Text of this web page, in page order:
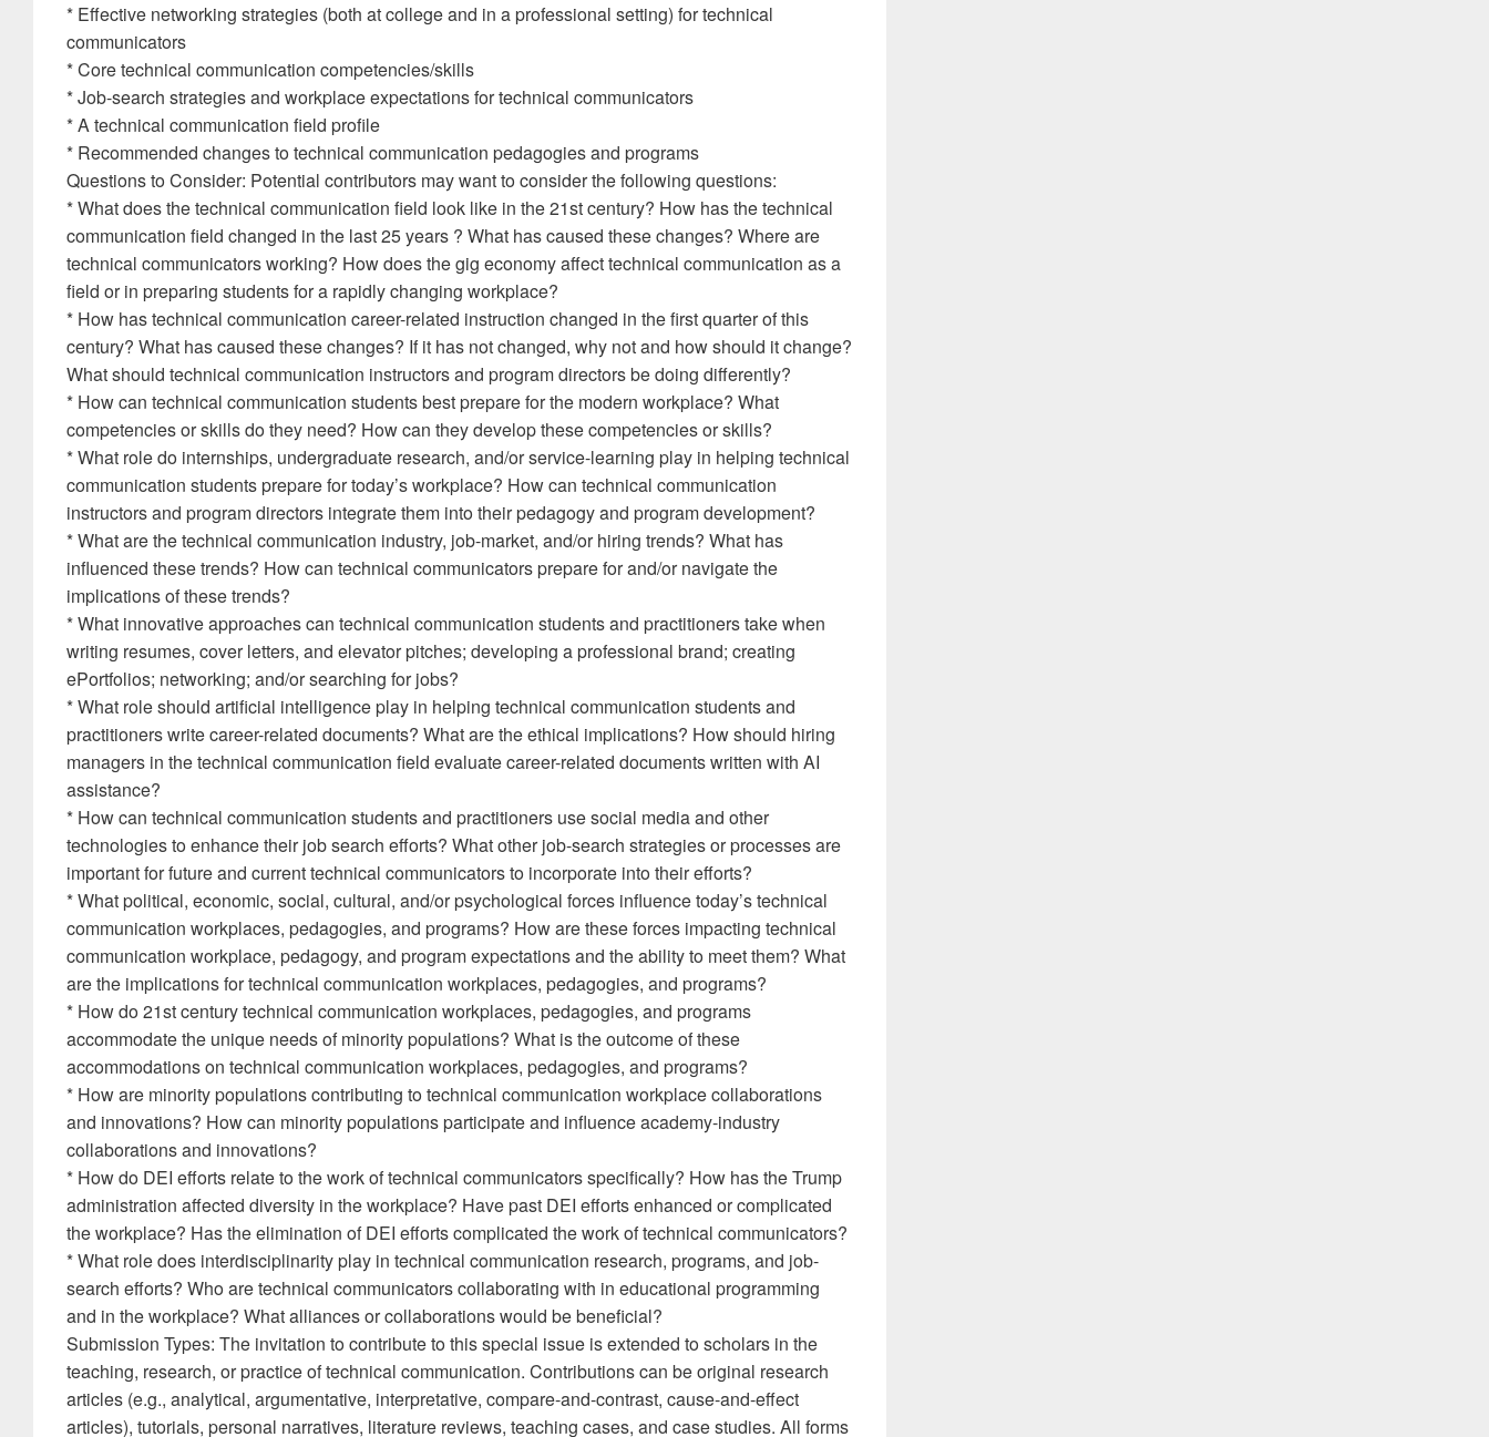
* Effective networking strategies (both at college and in a professional setting) for technical
communicators
* Core technical communication competencies/skills
* Job-search strategies and workplace expectations for technical communicators
* A technical communication field profile
* Recommended changes to technical communication pedagogies and programs
Questions to Consider: Potential contributors may want to consider the following questions:
* What does the technical communication field look like in the 21st century? How has the technical
communication field changed in the last 25 years ? What has caused these changes? Where are
technical communicators working? How does the gig economy affect technical communication as a
field or in preparing students for a rapidly changing workplace?
* How has technical communication career-related instruction changed in the first quarter of this
century? What has caused these changes? If it has not changed, why not and how should it change?
What should technical communication instructors and program directors be doing differently?
* How can technical communication students best prepare for the modern workplace? What
competencies or skills do they need? How can they develop these competencies or skills?
* What role do internships, undergraduate research, and/or service-learning play in helping technical
communication students prepare for today’s workplace? How can technical communication
instructors and program directors integrate them into their pedagogy and program development?
* What are the technical communication industry, job-market, and/or hiring trends? What has
influenced these trends? How can technical communicators prepare for and/or navigate the
implications of these trends?
* What innovative approaches can technical communication students and practitioners take when
writing resumes, cover letters, and elevator pitches; developing a professional brand; creating
ePortfolios; networking; and/or searching for jobs?
* What role should artificial intelligence play in helping technical communication students and
practitioners write career-related documents? What are the ethical implications? How should hiring
managers in the technical communication field evaluate career-related documents written with AI
assistance?
* How can technical communication students and practitioners use social media and other
technologies to enhance their job search efforts? What other job-search strategies or processes are
important for future and current technical communicators to incorporate into their efforts?
* What political, economic, social, cultural, and/or psychological forces influence today’s technical
communication workplaces, pedagogies, and programs? How are these forces impacting technical
communication workplace, pedagogy, and program expectations and the ability to meet them? What
are the implications for technical communication workplaces, pedagogies, and programs?
* How do 21st century technical communication workplaces, pedagogies, and programs
accommodate the unique needs of minority populations? What is the outcome of these
accommodations on technical communication workplaces, pedagogies, and programs?
* How are minority populations contributing to technical communication workplace collaborations
and innovations? How can minority populations participate and influence academy-industry
collaborations and innovations?
* How do DEI efforts relate to the work of technical communicators specifically? How has the Trump
administration affected diversity in the workplace? Have past DEI efforts enhanced or complicated
the workplace? Has the elimination of DEI efforts complicated the work of technical communicators?
* What role does interdisciplinarity play in technical communication research, programs, and job-
search efforts? Who are technical communicators collaborating with in educational programming
and in the workplace? What alliances or collaborations would be beneficial?
Submission Types: The invitation to contribute to this special issue is extended to scholars in the
teaching, research, or practice of technical communication. Contributions can be original research
articles (e.g., analytical, argumentative, interpretative, compare-and-contrast, cause-and-effect
articles), tutorials, personal narratives, literature reviews, teaching cases, and case studies. All forms